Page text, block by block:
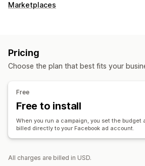
Targeting
Retargeting
AI optimization
AI copywriting
AI images and video
Influencers and affiliates Pixel
A/B testing
Performance tracking
Marketplaces
Order management
Pricing
Choose the plan that best fits your
Free
Free to install
When you run a campaign, you set the budget
billed directly to your Facebook ad account.
All charges are billed in USD.